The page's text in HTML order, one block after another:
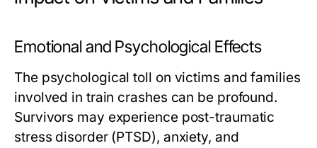
Emotional and Psychological Effects
The psychological toll on victims and families
involved in train crashes can be profound.
Survivors may experience post-traumatic
stress disorder (PTSD), anxiety, and